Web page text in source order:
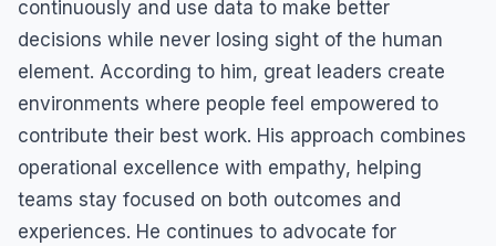
continuously and use data to make better
decisions while never losing sight of the human
element. According to him, great leaders create
environments where people feel empowered to
contribute their best work. His approach combines
operational excellence with empathy, helping
teams stay focused on both outcomes and
experiences. He continues to advocate for